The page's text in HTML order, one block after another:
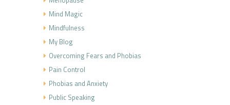
Mind Magic
Mindfulness
My Blog
Overcoming Fears and Phobias
Pain Control
Phobias and Anxiety
Public Speaking